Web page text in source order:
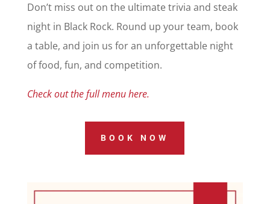
Don’t miss out on the ultimate trivia and steak
night in Black Rock. Round up your team, book
a table, and join us for an unforgettable night
of food, fun, and competition.
Check out the full menu here.
BOOK NOW